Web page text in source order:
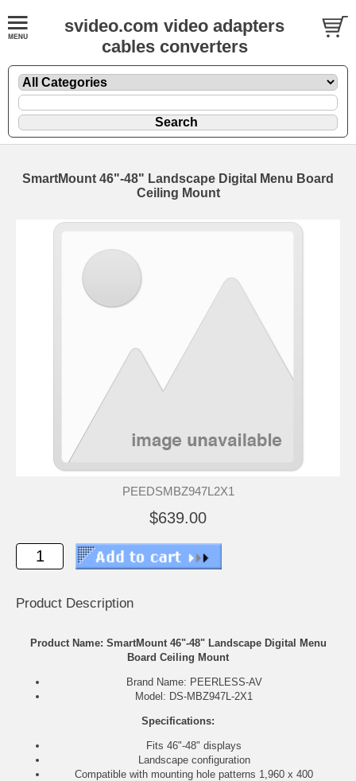
svideo.com video adapters
cables converters
SmartMount 46"-48" Landscape Digital Menu Board
Ceiling Mount
PEEDSMBZ947L2X1
$639.00
Product Description
Product Name: SmartMount 46"-48" Landscape Digital Menu
Board Ceiling Mount
Brand Name: PEERLESS-AV
Model: DS-MBZ947L-2X1
Specifications:
Fits 46"-48" displays
Landscape configuration
Compatible with mounting hole patterns 1,960 x 400